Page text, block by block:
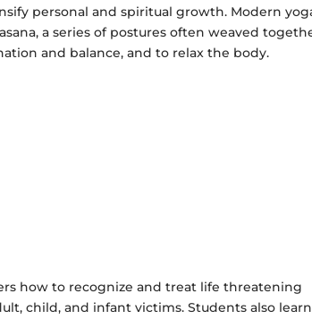
personal and spiritual growth. Modern
a series of postures often weaved
and balance, and to relax the body.
how to recognize and treat life threatening
child, and infant victims. Students also